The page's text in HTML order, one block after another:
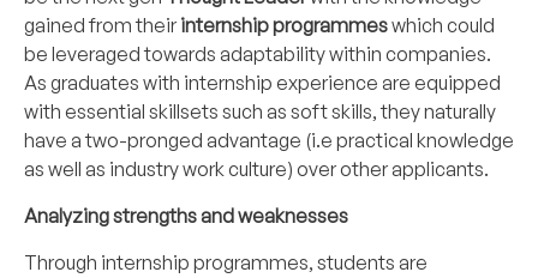
gained from their internship programmeswhich could
be leveraged towards adaptability within companies.
As graduates with internship experience are equipped
with essential skillsets such as soft skills, they naturally
have a two-pronged advantage (i.e practical knowledge
as well as industry work culture) over other applicants.
Analyzing strengths and weaknesses
Through internship programmes, students are